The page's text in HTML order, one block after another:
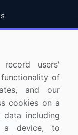
Us
users'
of
and our
cookies on a
data including
a device, to